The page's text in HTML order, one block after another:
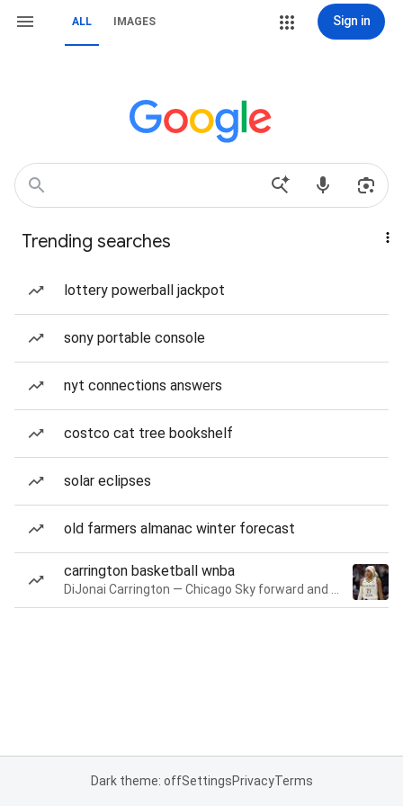
ALL IMAGES Sign in
Trending searches
lottery powerball jackpot
sony portable console
nyt connections answers
costco cat tree bookshelf
solar eclipses
old farmers almanac winter forecast
carrington basketball wnba
Dark theme: offSettingsPrivacyTerms